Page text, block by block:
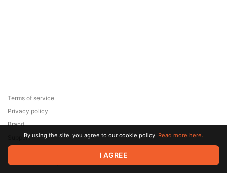
© 2026 Zaya Solutions Limited. All rights reserved. All trademarks
are the property of their respective owners.
Terms of service
Privacy policy
Brand
SupportBy using the site, you agree to our cookie policy. Read more here.
I AGREE